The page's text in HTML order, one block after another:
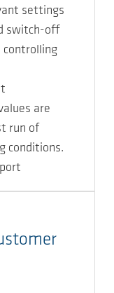
settings
switch-off
controlling
are
run of
conditions.